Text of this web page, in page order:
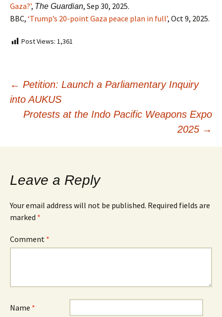
Gaza?’, The Guardian, Sep 30, 2025.
BBC, ‘Trump’s 20-point Gaza peace plan in full’, Oct 9, 2025.
Post Views: 1,361
← Petition: Launch a Parliamentary Inquiry
into AUKUS
Protests at the Indo Pacific Weapons Expo
2025 →
Leave a Reply
Your email address will not be published. Required fields are
marked *
Comment *
Name *